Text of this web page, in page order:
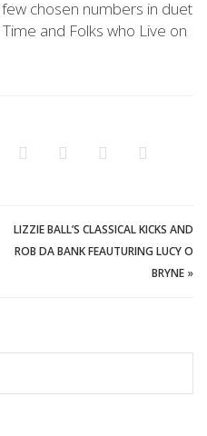
chosen numbers in duet
and Folks who Live on
LIZZIE BALL’S CLASSICAL KICKS AND
ROB DA BANK FEAUTURING LUCY O
BRYNE »